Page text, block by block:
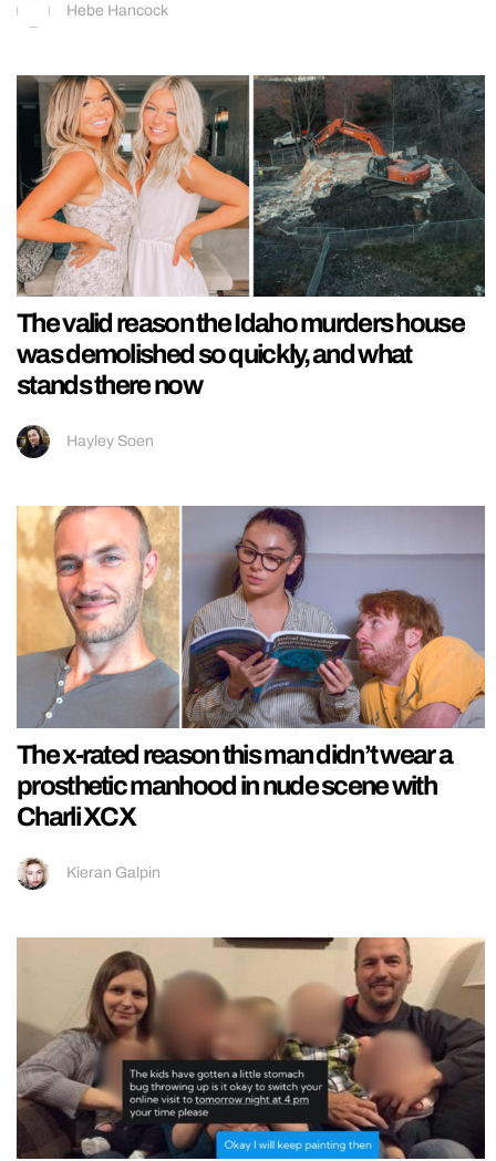
Hebe Hancock
The valid reason the Idaho murders house
was demolished so quickly, and what
stands there now
Hayley Soen
The x-rated reason this man didn’t wear a
prosthetic manhood in nude scene with
Charli XCX
Kieran Galpin